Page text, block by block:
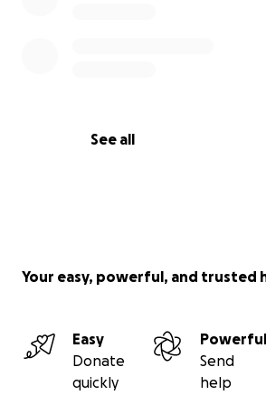
See all
Your easy, powerful, and trusted
Easy
Donate
quickly
Powerful
Send
help